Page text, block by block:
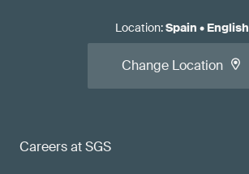
Careers at SGS
Location:Spain • English
Change Location